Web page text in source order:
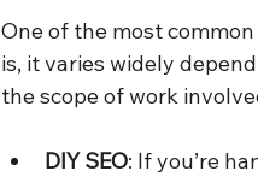
One of the most
is, it varies widely
the scope of work
DIY SEO: If you’re